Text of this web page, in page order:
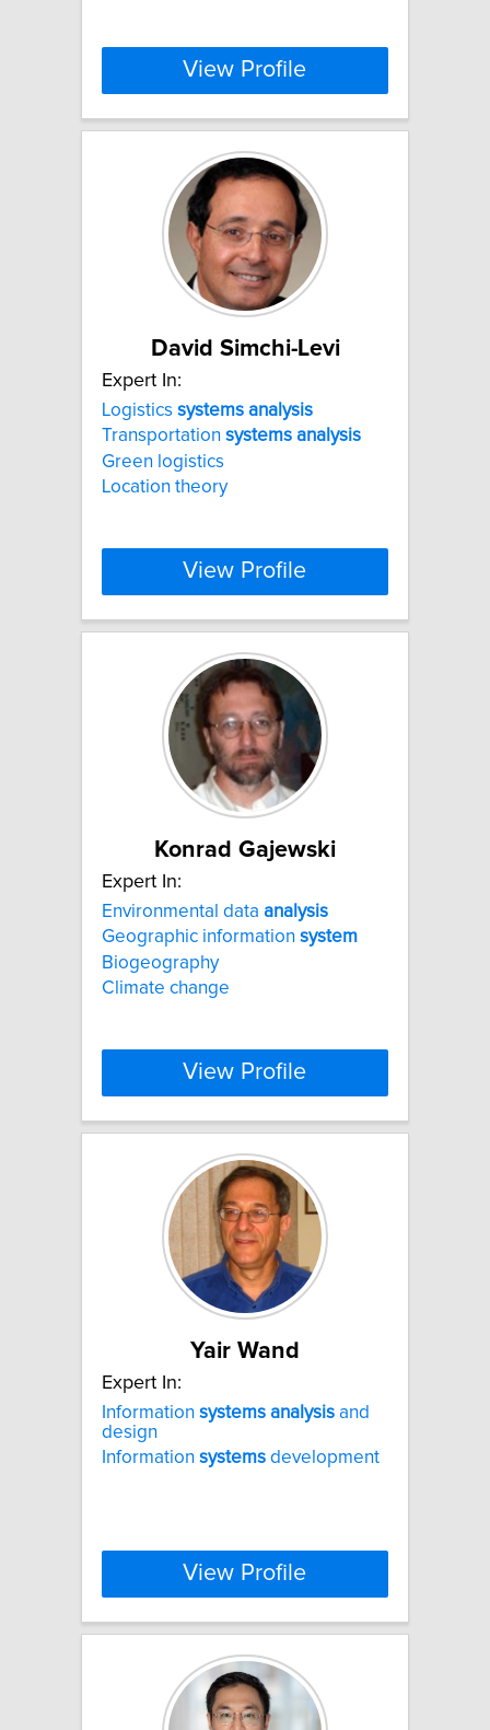
View Profile
David Simchi-Levi
Expert In:
Logistics systems analysis
Transportation systems analysis
Green logistics
Location theory
View Profile
Konrad Gajewski
Expert In:
Environmental data analysis
Geographic information system
Biogeography
Climate change
View Profile
Yair Wand
Expert In:
Information systems analysis and
design
Information systems development
View Profile